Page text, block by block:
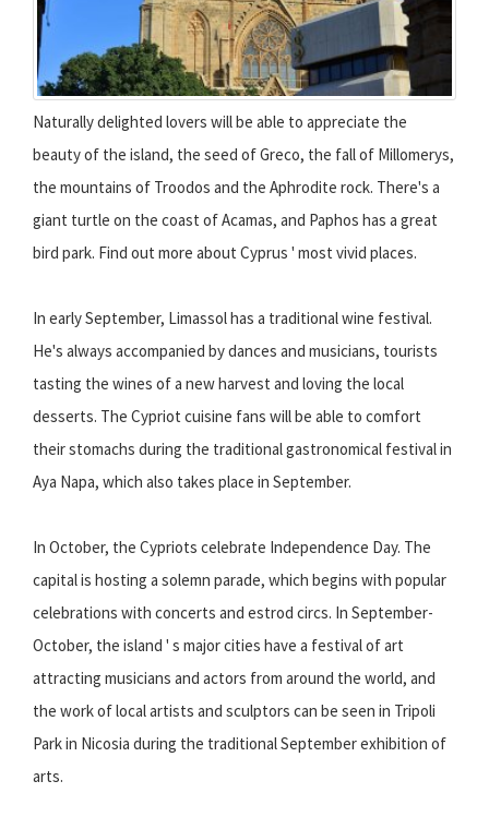
Naturally delighted lovers will be able to appreciate the
beauty of the island, the seed of Greco, the fall of Millomerys,
the mountains of Troodos and the Aphrodite rock. There's a
giant turtle on the coast of Acamas, and Paphos has a great
bird park. Find out more about Cyprus ' most vivid places.
In early September, Limassol has a traditional wine festival.
He's always accompanied by dances and musicians, tourists
tasting the wines of a new harvest and loving the local
desserts. The Cypriot cuisine fans will be able to comfort
their stomachs during the traditional gastronomical festival in
Aya Napa, which also takes place in September.
In October, the Cypriots celebrate Independence Day. The
capital is hosting a solemn parade, which begins with popular
celebrations with concerts and estrod circs. In September-
October, the island ' s major cities have a festival of art
attracting musicians and actors from around the world, and
the work of local artists and sculptors can be seen in Tripoli
Park in Nicosia during the traditional September exhibition of
arts.